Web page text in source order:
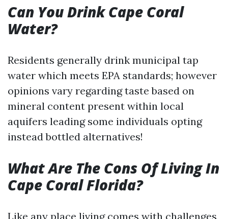
Can You Drink Cape Coral
Water?
Residents generally drink municipal tap
water which meets EPA standards; however
opinions vary regarding taste based on
mineral content present within local
aquifers leading some individuals opting
instead bottled alternatives!
What Are The Cons Of Living In
Cape Coral Florida?
Like any place living comes with challenges